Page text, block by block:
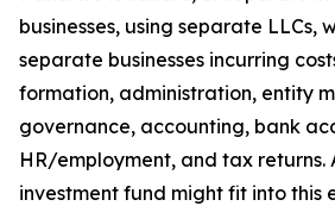
businesses, using separate LLCs,
separate businesses incurring
formation, administration, entity
governance, accounting, bank
HR/employment, and tax returns.
investment fund might fit into this